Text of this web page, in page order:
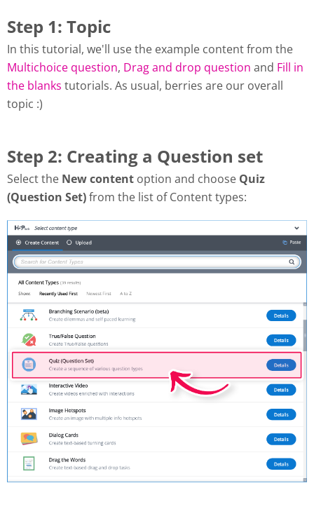
Step 1: Topic
In this tutorial, we'll use the example content from the
Multichoice question, Drag and drop question and Fill in
the blanks tutorials. As usual, berries are our overall
topic :)
Step 2: Creating a Question set
Select the New content option and choose Quiz
(Question Set)from the list of Content types: